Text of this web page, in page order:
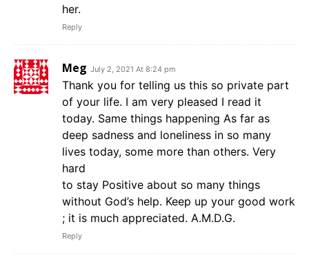
her.
Reply
Meg July 2, 2021 At 8:24 pm
Thank you for telling us this so private part
of your life. I am very pleased I read it
today. Same things happening As far as
deep sadness and loneliness in so many
lives today, some more than others. Very
hard
to stay Positive about so many things
without God’s help. Keep up your good work
; it is much appreciated. A.M.D.G.
Reply